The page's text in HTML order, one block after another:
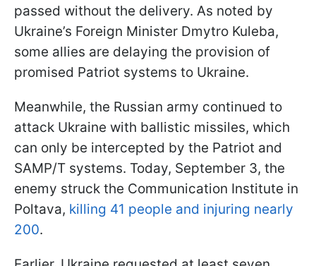
passed without the delivery. As noted by
Ukraine’s Foreign Minister Dmytro Kuleba,
some allies are delaying the provision of
promised Patriot systems to Ukraine.
Meanwhile, the Russian army continued to
attack Ukraine with ballistic missiles, which
can only be intercepted by the Patriot and
SAMP/T systems. Today, September 3, the
enemy struck the Communication Institute in
Poltava, killing 41 people and injuring nearly
200.